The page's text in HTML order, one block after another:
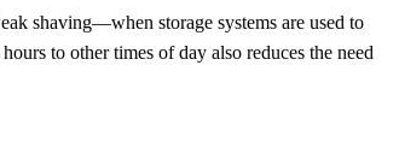
shaving—when storage systems are used to
to other times of day also reduces the need